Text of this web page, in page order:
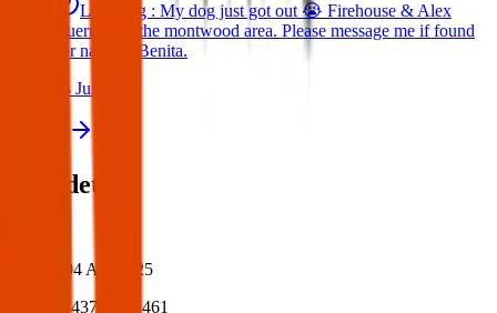
Lost Dog : My dog just got out 😭 Firehouse & Alex
Guerrero in the montwood area. Please message me if found
her name is Benita.
24 Jun 2025
Post details
04 Apr 2025
43797077461